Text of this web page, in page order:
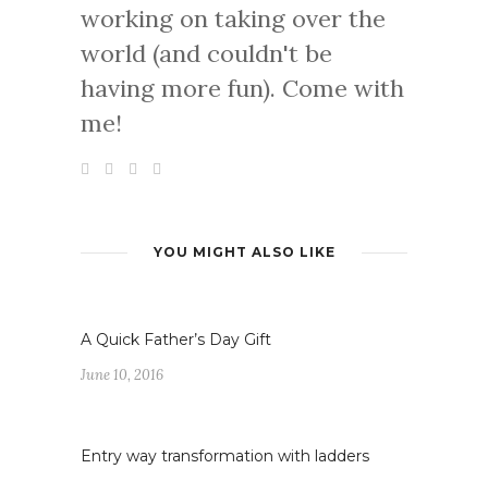
working on taking over the
world (and couldn't be
having more fun). Come with
me!
YOU MIGHT ALSO LIKE
A Quick Father’s Day Gift
June 10, 2016
Entry way transformation with ladders